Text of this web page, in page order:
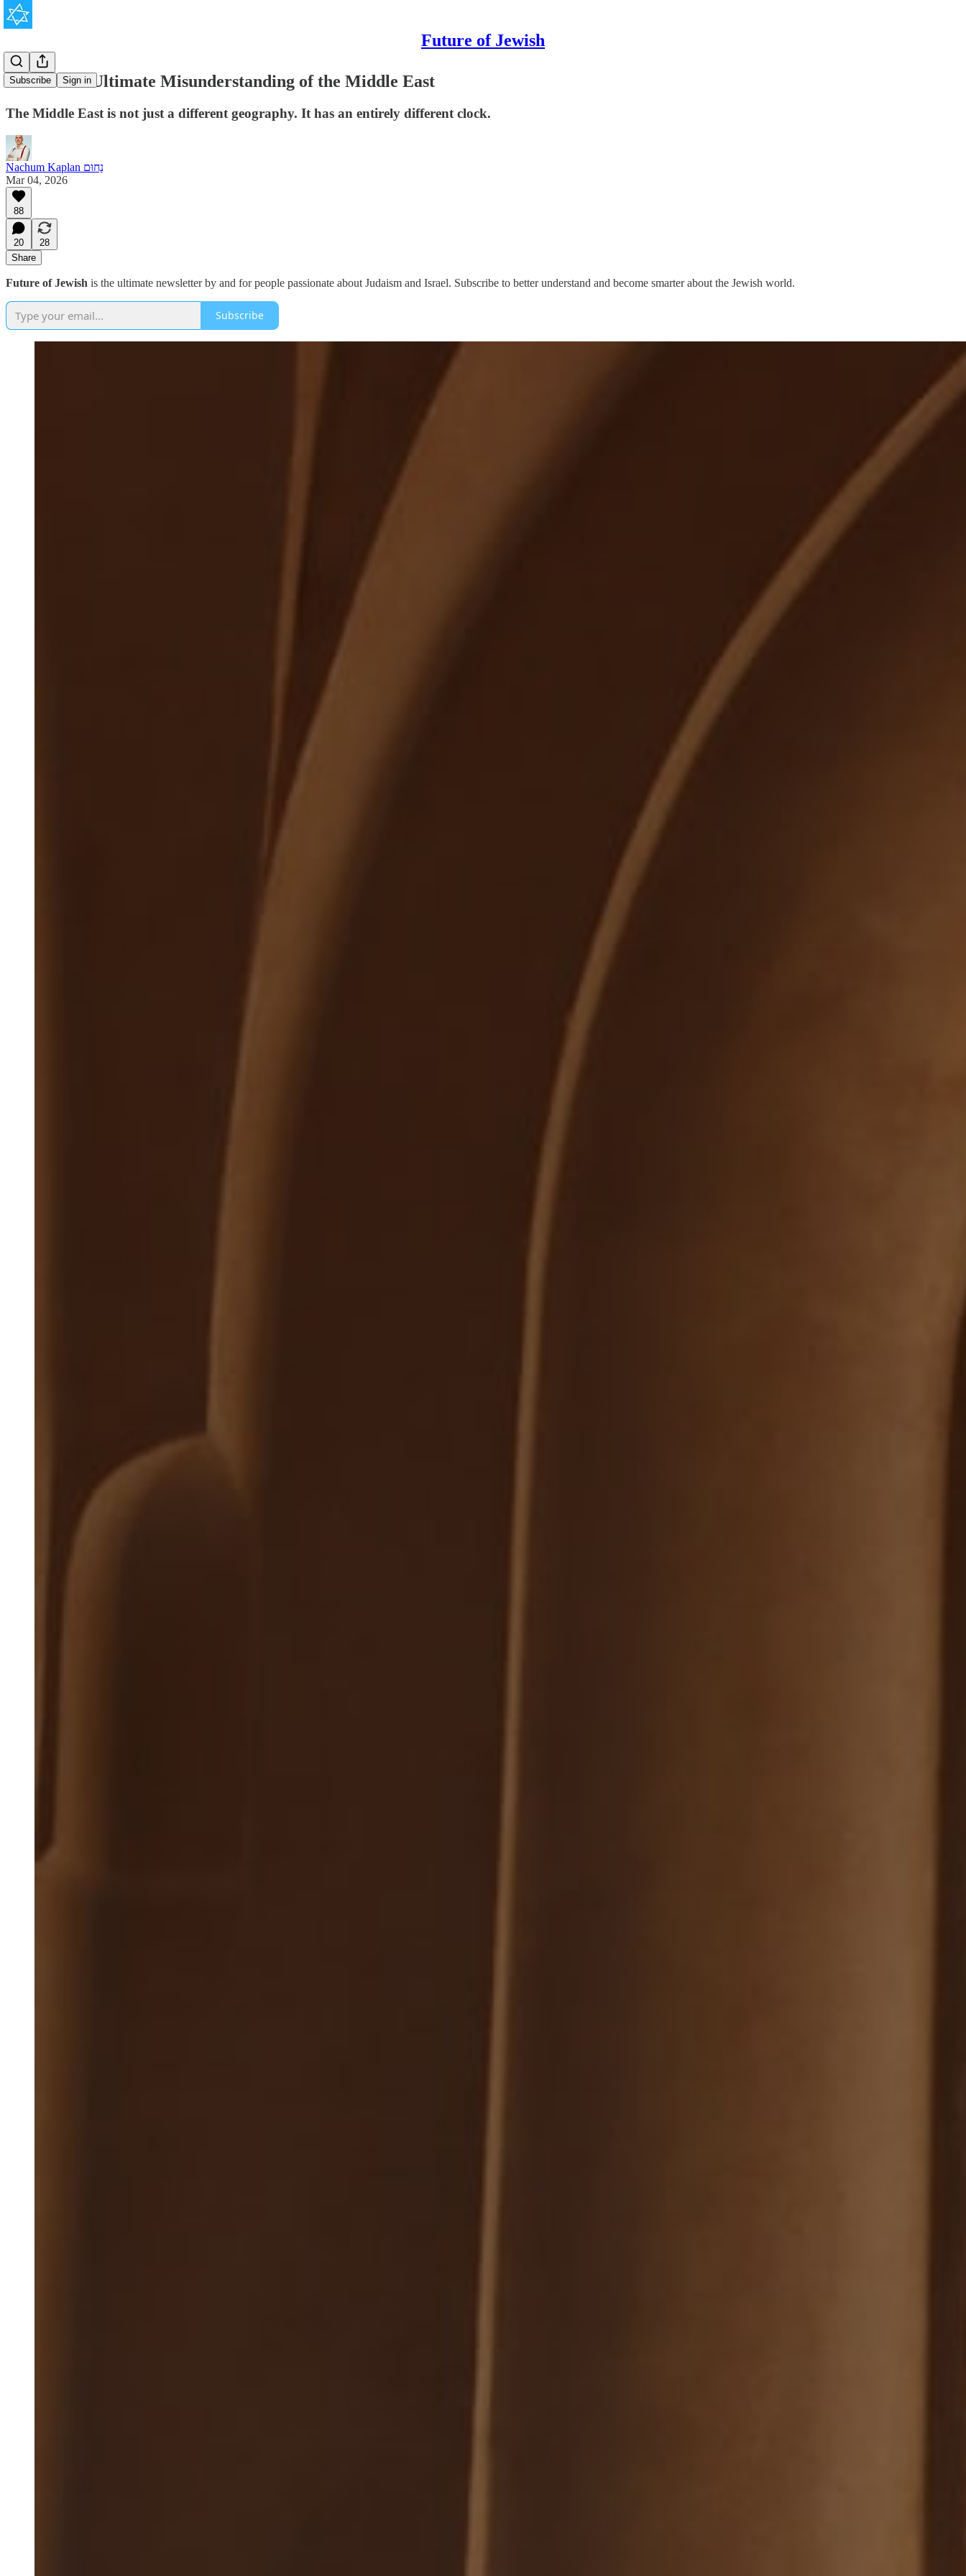
Future of Jewish
Subscribe Sign in
The West's Ultimate Misunderstanding of the Middle East
The Middle East is not just a different geography. It has an entirely different clock.
Nachum Kaplan נַחוּם
Mar 04, 2026
88
20
28
Share
Future of Jewish is the ultimate newsletter by and for people passionate about Judaism and Israel. Subscribe to better understand and become smarter about the Jewish world.
Subscribe